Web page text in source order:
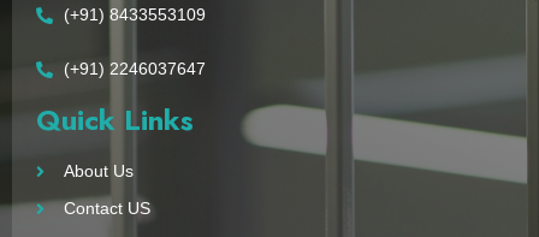
(+91) 8433553109
(+91) 2246037647
Quick Links
About Us
Contact US